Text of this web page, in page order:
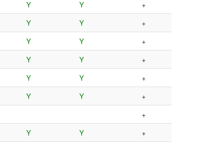
Y Y +
Y Y +
Y Y +
Y Y +
Y Y +
Y Y +
+
Y Y +